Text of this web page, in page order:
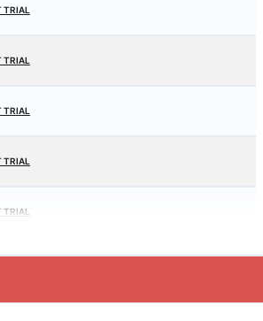
TRIAL
TRIAL
TRIAL
TRIAL
TRIAL